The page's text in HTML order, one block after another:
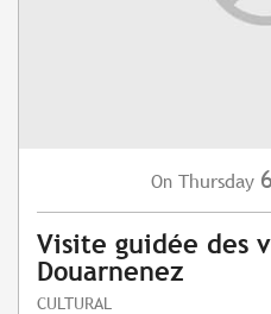
On Thursday 6
Visite guidée des
Douarnenez
CULTURAL